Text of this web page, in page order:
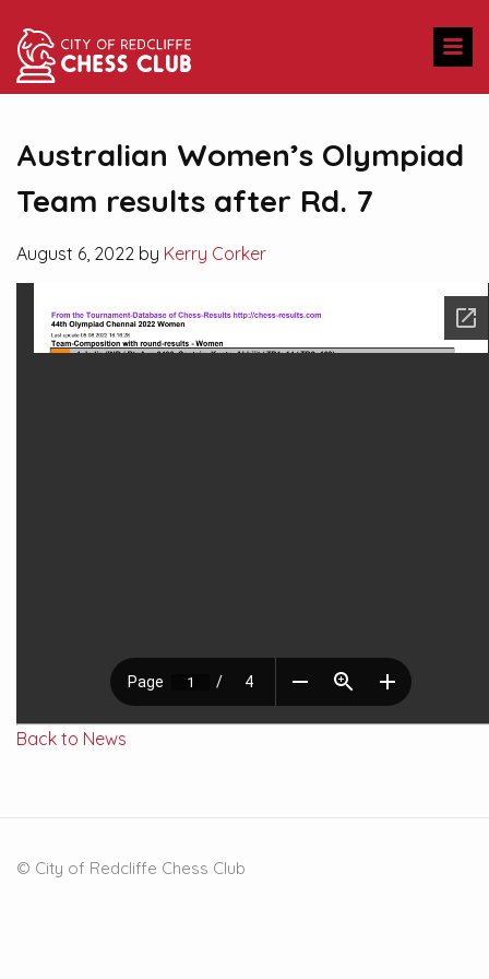
Australian Women’s Olympiad
Team results after Rd. 7
August 6, 2022 by Kerry Corker
Back to News
© City of Redcliffe Chess Club